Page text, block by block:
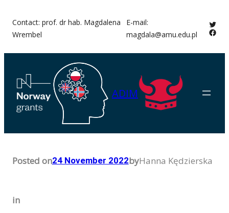
content
Contact: prof. dr hab. Magdalena
Wrembel
E-mail:
magdala@amu.edu.pl
ADIM
Posted on24 November 2022byHanna Kędzierska
in